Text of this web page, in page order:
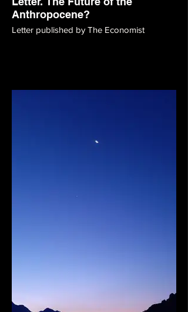
Anthropocene?
Letter published by The Economist